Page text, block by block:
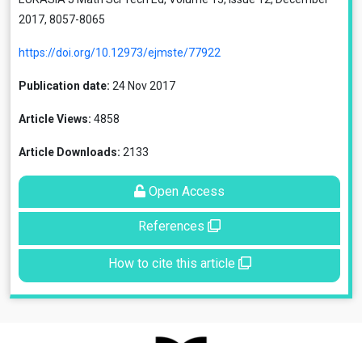
2017, 8057-8065
https://doi.org/10.12973/ejmste/77922
Publication date: 24 Nov 2017
Article Views: 4858
Article Downloads: 2133
Open Access
References
How to cite this article